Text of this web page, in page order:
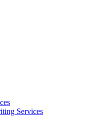
Services